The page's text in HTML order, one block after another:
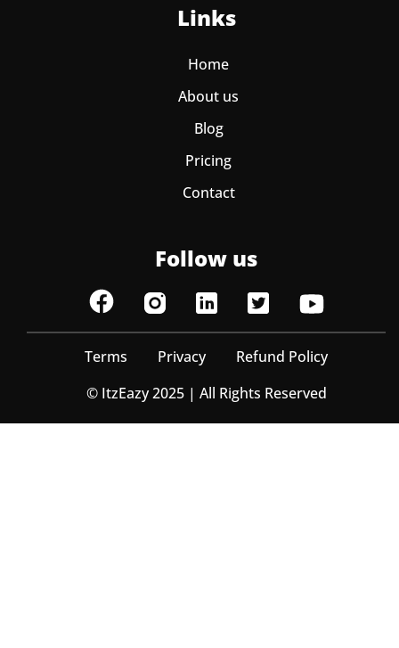
Links
Home
About us
Blog
Pricing
Contact
Follow us
Terms Privacy
Refund Policy
© ItzEazy 2025 | All Rights Reserved